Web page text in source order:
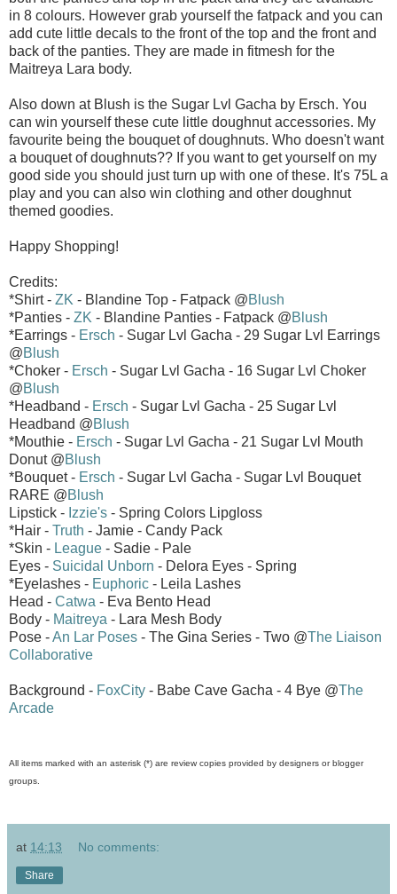
in 8 colours. However grab yourself the fatpack and you can
add cute little decals to the front of the top and the front and
back of the panties. They are made in fitmesh for the
Maitreya Lara body.
Also down at Blush is the Sugar Lvl Gacha by Ersch. You
can win yourself these cute little doughnut accessories. My
favourite being the bouquet of doughnuts. Who doesn't want
a bouquet of doughnuts?? If you want to get yourself on my
good side you should just turn up with one of these. It's 75L a
play and you can also win clothing and other doughnut
themed goodies.
Happy Shopping!
Credits:
*Shirt - ZK - Blandine Top - Fatpack @Blush
*Panties - ZK - Blandine Panties - Fatpack @Blush
*Earrings - Ersch - Sugar Lvl Gacha - 29 Sugar Lvl Earrings
@Blush
*Choker - Ersch - Sugar Lvl Gacha - 16 Sugar Lvl Choker
@Blush
*Headband - Ersch - Sugar Lvl Gacha - 25 Sugar Lvl
Headband @Blush
*Mouthie - Ersch - Sugar Lvl Gacha - 21 Sugar Lvl Mouth
Donut @Blush
*Bouquet - Ersch - Sugar Lvl Gacha - Sugar Lvl Bouquet
RARE @Blush
Lipstick - Izzie's - Spring Colors Lipgloss
*Hair - Truth - Jamie - Candy Pack
*Skin - League - Sadie - Pale
Eyes - Suicidal Unborn - Delora Eyes - Spring
*Eyelashes - Euphoric - Leila Lashes
Head - Catwa - Eva Bento Head
Body - Maitreya - Lara Mesh Body
Pose -An Lar Poses - The Gina Series - Two @The Liaison
Collaborative
Background - FoxCity - Babe Cave Gacha - 4 Bye @The
Arcade
All items marked with an asterisk (*) are review copies provided by designers or blogger
groups.
at 14:13 No comments:
Share